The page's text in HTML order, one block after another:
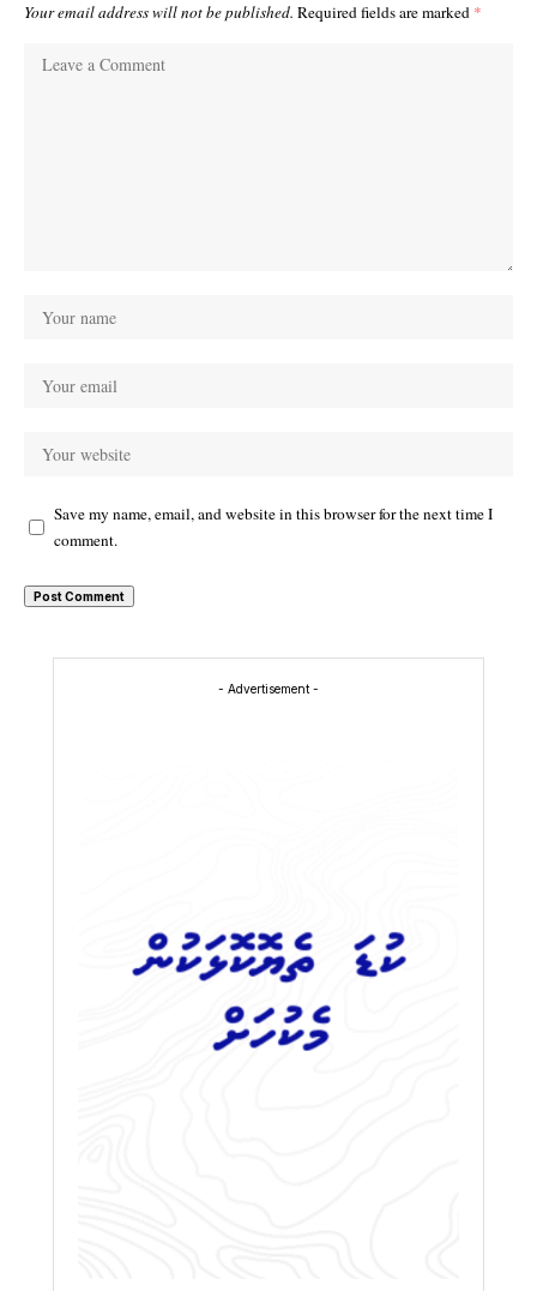
Your email address will not be published. Required fields are marked *
Save my name, email, and website in this browser for the next time I
comment.
- Advertisement -